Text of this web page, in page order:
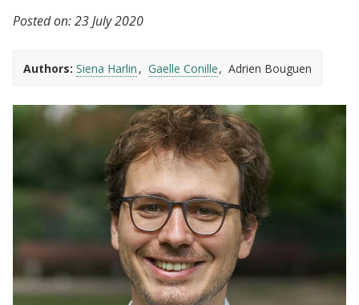
Posted on:23 July 2020
Authors: Siena Harlin Gaelle Conille Adrien Bouguen